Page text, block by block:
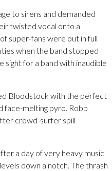
to sirens and demanded
twisted vocal onto a
super-fans were out in full
when the band stopped
sight for a band with inaudible
Bloodstock with the perfect
face-melting pyro. Robb
crowd-surfer spill
a day of very heavy music
down a notch. The thrash